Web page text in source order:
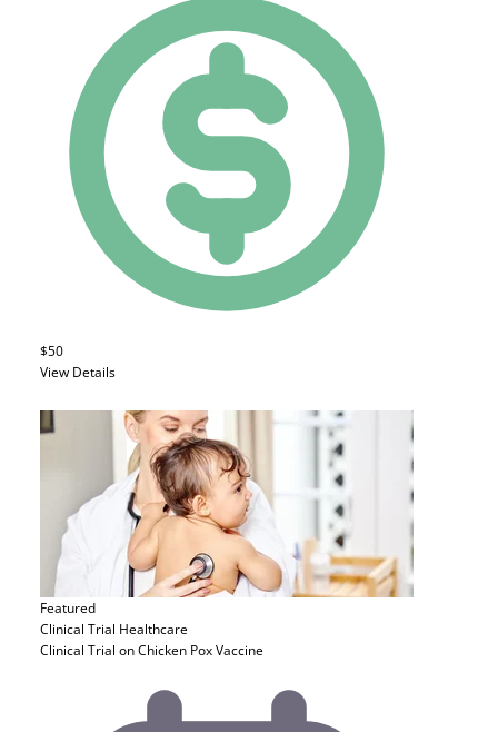
$50
View Details
Featured
Clinical Trial Healthcare
Clinical Trial on Chicken Pox Vaccine